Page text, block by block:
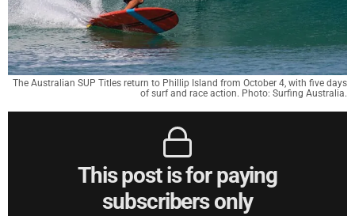
The Australian SUP Titles return to Phillip Island from October 4, with five days
of surf and race action. Photo: Surfing Australia.
This post is for paying
subscribers only